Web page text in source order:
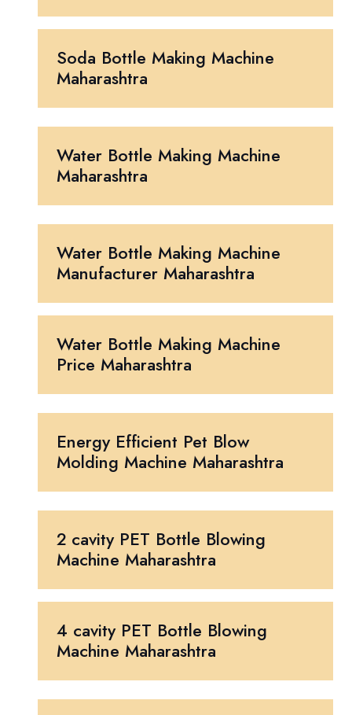
Soda Bottle Making Machine
Maharashtra
Water Bottle Making Machine
Maharashtra
Water Bottle Making Machine
Manufacturer Maharashtra
Water Bottle Making Machine
Price Maharashtra
Energy Efficient Pet Blow
Molding Machine Maharashtra
2 cavity PET Bottle Blowing
Machine Maharashtra
4 cavity PET Bottle Blowing
Machine Maharashtra